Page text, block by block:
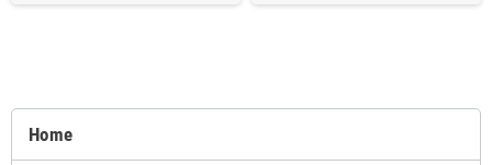
Home